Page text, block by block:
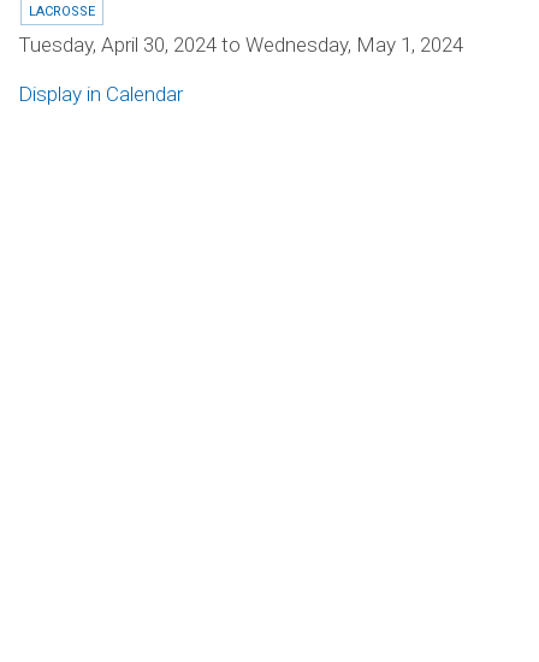
LACROSSE
Tuesday, April 30, 2024 to Wednesday, May 1, 2024
Display in Calendar